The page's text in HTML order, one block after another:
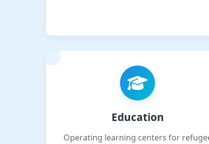
Education
Operating learning centers for